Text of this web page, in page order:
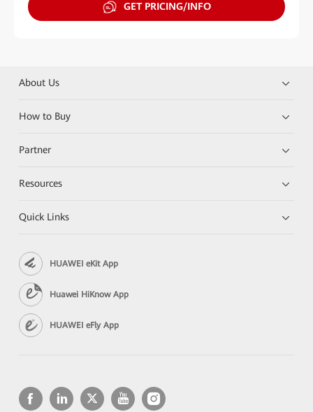
GET PRICING/INFO
About Us
How to Buy
Partner
Resources
Quick Links
HUAWEI eKit App
Huawei HiKnow App
HUAWEI eFly App